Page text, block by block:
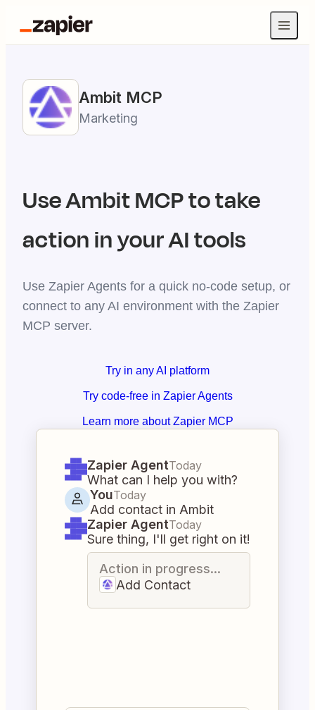
Ambit MCP
Marketing
UseAmbitMCP to take
action in your AI tools
Use Zapier Agents for a quick no-code setup, or
connect to any AI environment with the Zapier
MCP server.
Try in any AI platform
Try code-free in Zapier Agents
Learn more about Zapier MCP
Zapier AgentToday
What can I help you with?
YouToday
Add contact in Ambit
Zapier AgentToday
Sure thing, I'll get right on it!
Action in progress...
Add Contact